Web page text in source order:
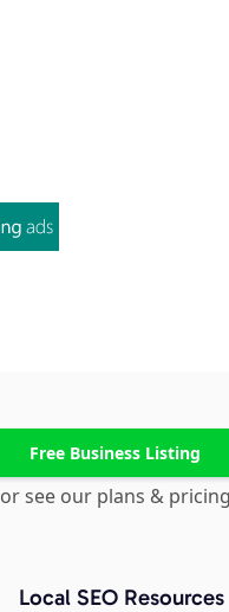
Free Business Listing
or see our plans & pricing
Local SEO Resources